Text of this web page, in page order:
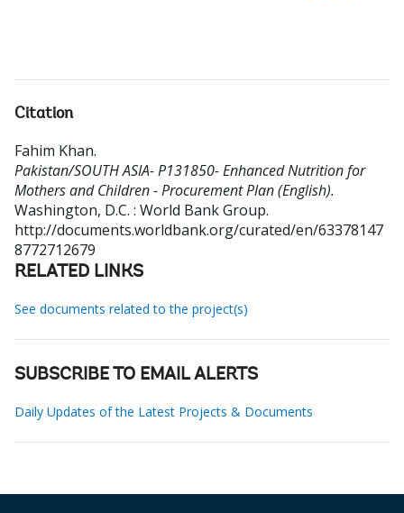
Citation
Fahim Khan.
Pakistan/SOUTH ASIA- P131850- Enhanced Nutrition for
Mothers and Children - Procurement Plan (English).
Washington, D.C. : World Bank Group.
http://documents.worldbank.org/curated/en/63378147
8772712679
RELATED LINKS
See documents related to the project(s)
SUBSCRIBE TO EMAIL ALERTS
Daily Updates of the Latest Projects & Documents